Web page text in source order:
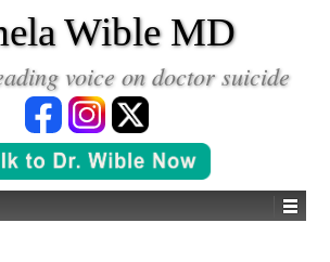
Wible MD
voice on doctor suicide